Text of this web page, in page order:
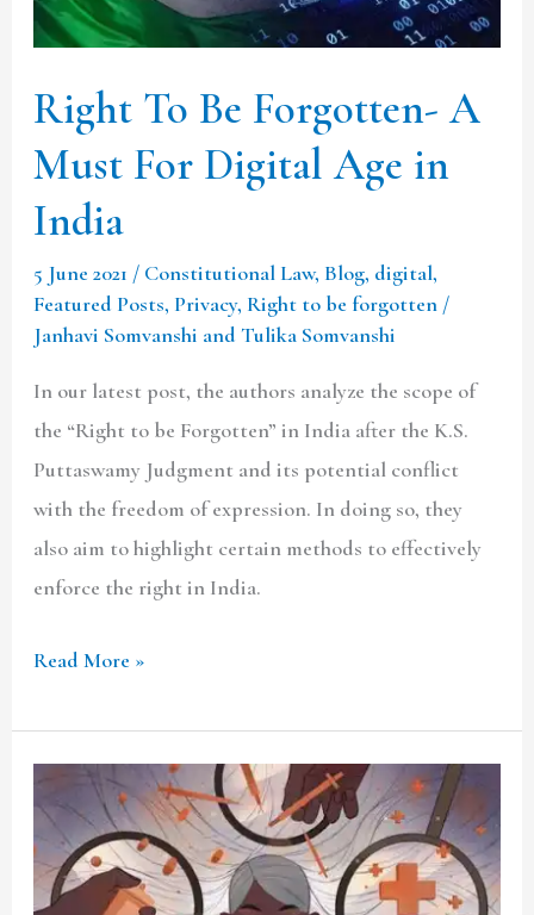
Right To Be Forgotten- A
Must For Digital Age in
India
5 June 2021 / Constitutional Law, Blog, digital,
Featured Posts, Privacy,Right to be forgotten /
Janhavi Somvanshi and Tulika Somvanshi
In our latest post, the authors analyze the scope of
the “Right to be Forgotten” in India after the K.S.
Puttaswamy Judgment and its potential conflict
with the freedom of expression. In doing so, they
also aim to highlight certain methods to effectively
enforce the right in India.
Must
For
Digital
in
India
Read More »
Right
to
Abortion
in